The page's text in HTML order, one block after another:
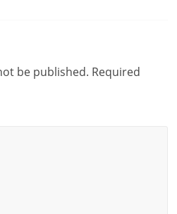
be published. Required